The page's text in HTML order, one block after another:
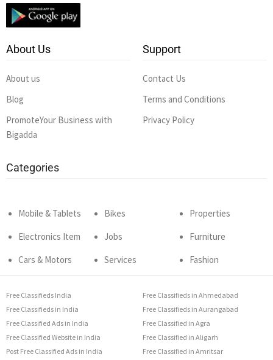
About Us
About us
Blog
PromoteYour Business with
Bigadda
Support
Contact Us
Terms and Conditions
Privacy Policy
Categories
Mobile & Tablets
Electronics Item
Cars & Motors
Bikes
Jobs
Services
Properties
Furniture
Fashion
Free Classifieds India
Free Classifieds in India
Free Classified Ads in India
Free Classified Website in India
Post Free Classified Ads in India
Free Classifieds in Ahmedabad
Free Classifieds in Aurangabad
Free Classified in Agra
Free Classified in Aligarh
Free Classified in Amritsar